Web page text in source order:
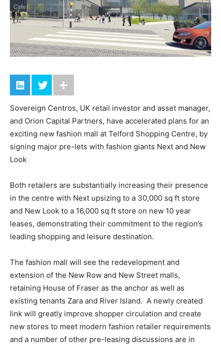
Sovereign Centros, UK retail investor and asset manager,
and Orion Capital Partners, have accelerated plans for an
exciting new fashion mall at Telford Shopping Centre, by
signing major pre-lets with fashion giants Next and New
Look
Both retailers are substantially increasing their presence
in the centre with Next upsizing to a 30,000 sq ft store
and New Look to a 16,000 sq ft store on new 10 year
leases, demonstrating their commitment to the region’s
leading shopping and leisure destination.
The fashion mall will see the redevelopment and
extension of the New Row and New Street malls,
retaining House of Fraser as the anchor as well as
existing tenants Zara and River Island. A newly created
link will greatly improve shopper circulation and create
new stores to meet modern fashion retailer requirements
and a number of other pre-leasing discussions are in